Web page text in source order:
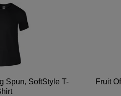
Spun, SoftStyle T-
Fruit